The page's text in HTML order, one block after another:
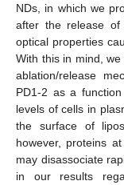
NDs, in which we
after the release of
optical properties
With this in mind,
ablation/release
PD1-2 as a
levels of cells in
the surface of
however, proteins
may disassociate
in our results